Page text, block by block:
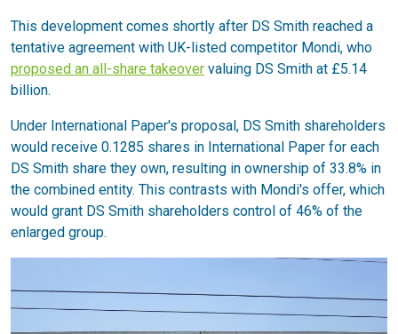
This development comes shortly after DS Smith reached a
tentative agreement with UK-listed competitor Mondi, who
proposed an all-share takeover valuing DS Smith at £5.14
billion.
Under International Paper's proposal, DS Smith shareholders
would receive 0.1285 shares in International Paper for each
DS Smith share they own, resulting in ownership of 33.8% in
the combined entity. This contrasts with Mondi's offer, which
would grant DS Smith shareholders control of 46% of the
enlarged group.